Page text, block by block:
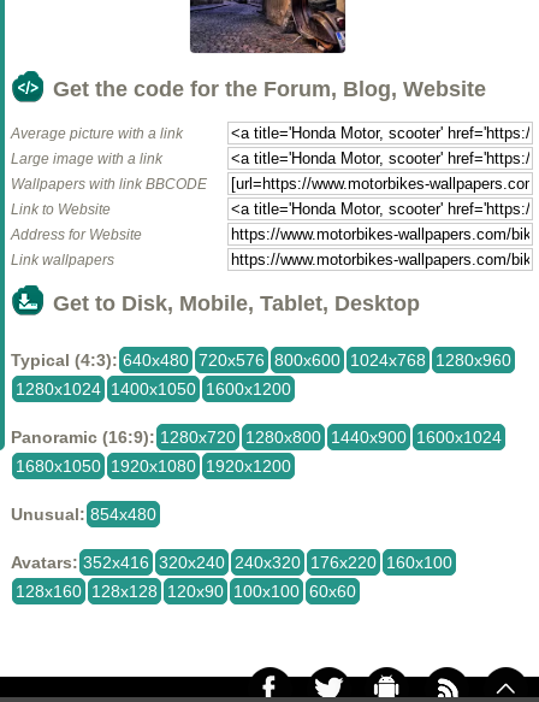
Get the code for the Forum, Blog, Website
Average picture with a link
Large image with a link
Wallpapers with link BBCODE
Link to Website
Address for Website
Link wallpapers
Get to Disk, Mobile, Tablet, Desktop
Typical (4:3): 640x480 720x576 800x600 1024x768
1280x960
1280x1024 1400x1050 1600x1200
Panoramic (16:9): 1280x720 1280x800 1440x900 1600x1024
1680x1050 1920x1080 1920x1200
Unusual: 854x480
Avatars: 352x416 320x240 240x320 176x220 160x100
128x160 128x128 120x90 100x100 60x60